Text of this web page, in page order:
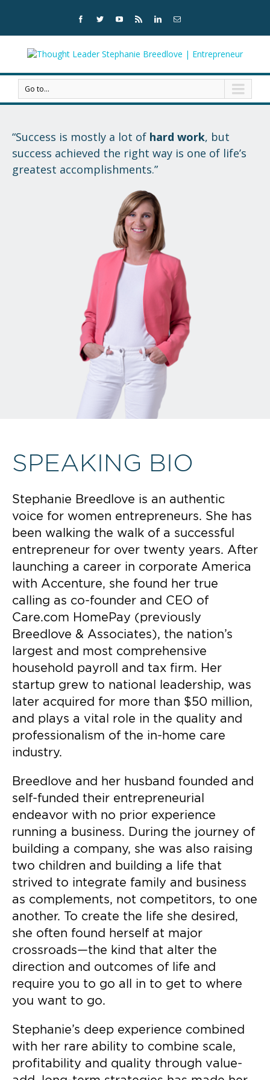
Go to...
“Success is mostly a lot of hard work, but
success achieved the right way is one of life’s
greatest accomplishments.”
SPEAKING BIO
Stephanie Breedlove is an authentic
voice for women entrepreneurs. She has
been walking the walk of a successful
entrepreneur for over twenty years. After
launching a career in corporate America
with Accenture, she found her true
calling as co-founder and CEO of
Care.com HomePay (previously
Breedlove & Associates), the nation’s
largest and most comprehensive
household payroll and tax firm. Her
startup grew to national leadership, was
later acquired for more than $50 million,
and plays a vital role in the quality and
professionalism of the in-home care
industry.
Breedlove and her husband founded and
self-funded their entrepreneurial
endeavor with no prior experience
running a business. During the journey of
building a company, she was also raising
two children and building a life that
strived to integrate family and business
as complements, not competitors, to one
another. To create the life she desired,
she often found herself at major
crossroads—the kind that alter the
direction and outcomes of life and
require you to go all in to get to where
you want to go.
Stephanie’s deep experience combined
with her rare ability to combine scale,
profitability and quality through value-